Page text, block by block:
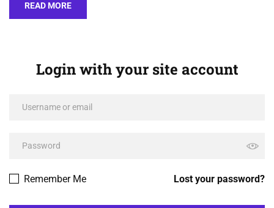
READ MORE
Login with your site account
Lost your password?
Remember Me